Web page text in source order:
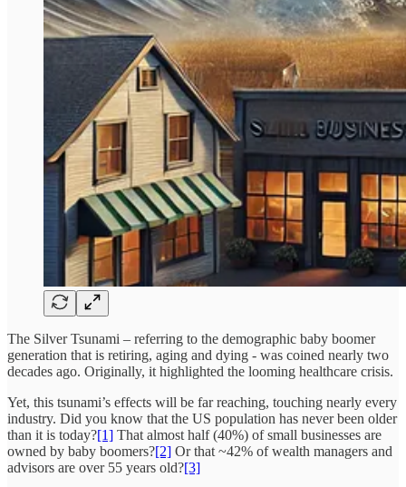
The Silver Tsunami – referring to the demographic baby boomer
generation that is retiring, aging and dying - was coined nearly two
decades ago. Originally, it highlighted the looming healthcare crisis.
Yet, this tsunami’s effects will be far reaching, touching nearly every
industry. Did you know that the US population has never been older
than it is today?[1] That almost half (40%) of small businesses are
owned by baby boomers?[2] Or that ~42% of wealth managers and
advisors are over 55 years old?[3]